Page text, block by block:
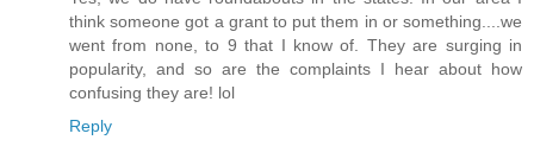
think someone got a grant to put them in or something....we
went from none, to 9 that I know of. They are surging in
popularity, and so are the complaints I hear about how
confusing they are! lol
Reply